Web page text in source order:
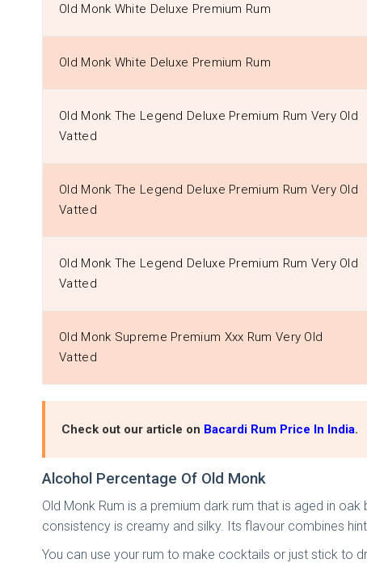
Old Monk White Deluxe Premium Rum
Old Monk White Deluxe Premium Rum
Old Monk The Legend Deluxe Premium Rum Very Old
Vatted
Old Monk The Legend Deluxe Premium Rum Very Old
Vatted
Old Monk The Legend Deluxe Premium Rum Very Old
Vatted
Old Monk Supreme Premium Xxx Rum Very Old
Vatted
Check out our article on Bacardi Rum Price In India.
Alcohol Percentage Of Old Monk
Old Monk Rum is a premium dark rum that is aged in
consistency is creamy and silky. Its flavour combines
You can use your rum to make cocktails or just stick to